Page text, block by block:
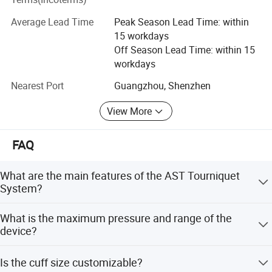
3. Pressure range: 1kPa-90kPa;
4. Power of whole machine: no more than 25W
5. Time set range: 0-99 min;
6. Power supply: 220V,50Hz
of our products.
Average Lead Time
Peak Season Lead Time: within
15 workdays
Off Season Lead Time: within 15
workdays
Nearest Port
Guangzhou, Shenzhen
View More
FAQ
What are the main features of the AST Tourniquet
System?
time monitoring, visual/audible alarms, and automatic
overload reverse protection.
What is the maximum pressure and range of the
device?
pressure range is 1kPa-90kPa.
Is the cuff size customizable?